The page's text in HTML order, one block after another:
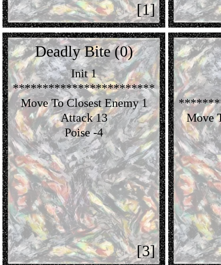
[1]
Deadly Bite (0)
[3]
Init 1
************************
Move To Closest Enemy 1
Attack 13
Poise -4
Move